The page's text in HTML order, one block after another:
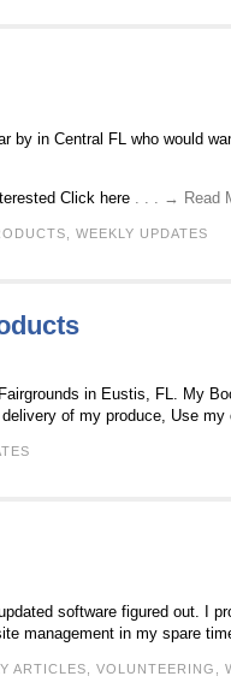
by in Central FL who would
Click here . . . → Read
WEEKLY UPDATES
in Eustis, FL. My
of my produce, Use
software figured out. I
management in my spare
ARTICLES, VOLUNTEERING,